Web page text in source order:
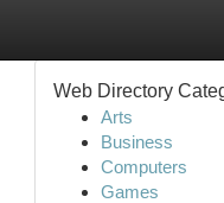
Web Directory
Arts
Business
Computers
Games